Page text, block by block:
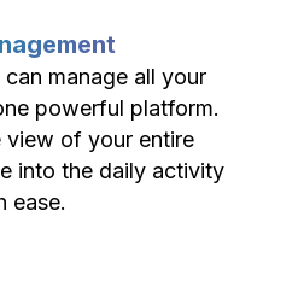
manage all your
powerful platform.
view of your entire
into the daily activity
ease.